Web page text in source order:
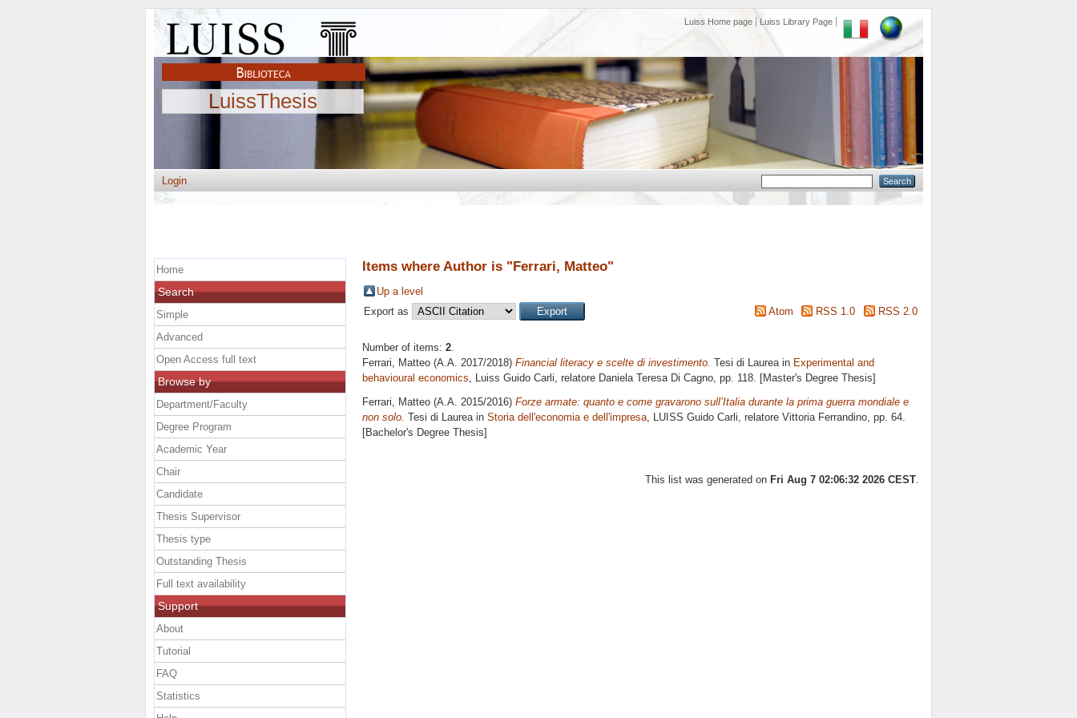
Luiss Home page Luiss Library Page
LuissThesis
Login
Items where Author is "Ferrari, Matteo"
Up a level
Export as
Atom RSS 1.0 RSS 2.0
Number of items: 2.
Ferrari, Matteo (A.A. 2017/2018) Financial literacy e scelte di investimento. Tesi di Laurea in Experimental and
behavioural economics, Luiss Guido Carli, relatore Daniela Teresa Di Cagno, pp. 118. [Master's Degree Thesis]
Ferrari, Matteo (A.A. 2015/2016) Forze armate: quanto e come gravarono sull’Italia durante la prima guerra mondiale e
non solo. Tesi di Laurea in Storia dell'economia e dell'impresa , LUISS Guido Carli, relatore Vittoria Ferrandino , pp. 64.
[Bachelor's Degree Thesis]
This list was generated on Fri Aug 7 02:06:32 2026 CEST.
Home
Search
Simple
Advanced
Open Access full text
Browse by
Department/Faculty
Degree Program
Academic Year
Chair
Candidate
Thesis Supervisor
Thesis type
Outstanding Thesis
Full text availability
Support
About
Tutorial
FAQ
Statistics